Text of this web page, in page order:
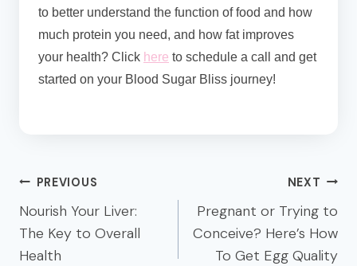
to better understand the function of food and how
much protein you need, and how fat improves
your health? Click here to schedule a call and get
started on your Blood Sugar Bliss journey!
Post
navigation
PREVIOUS
Nourish Your Liver:
The Key to Overall
Health
NEXT
Pregnant or Trying to
Conceive? Here’s How
To Get Egg Quality